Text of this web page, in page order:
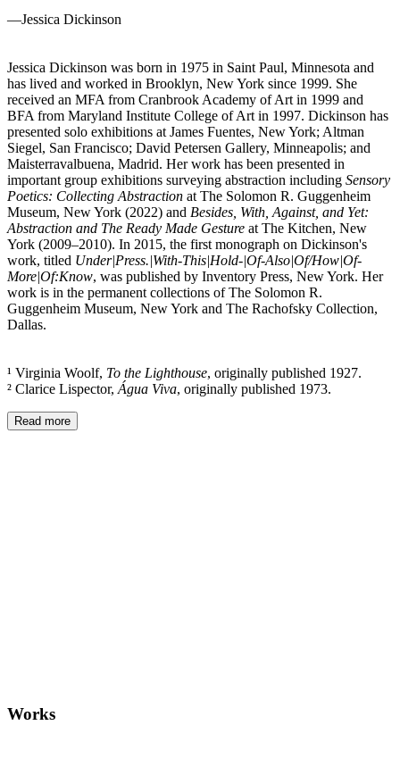
—Jessica Dickinson
Jessica Dickinson was born in 1975 in Saint Paul, Minnesota and
has lived and worked in Brooklyn, New York since 1999. She
received an MFA from Cranbrook Academy of Art in 1999 and
BFA from Maryland Institute College of Art in 1997. Dickinson has
presented solo exhibitions at James Fuentes, New York; Altman
Siegel, San Francisco; David Petersen Gallery, Minneapolis; and
Maisterravalbuena, Madrid. Her work has been presented in
important group exhibitions surveying abstraction including Sensory
Poetics: Collecting Abstraction at The Solomon R. Guggenheim
Museum, New York (2022) and Besides, With, Against, and Yet:
Abstraction and The Ready Made Gesture at The Kitchen, New
York (2009–2010). In 2015, the first monograph on Dickinson's
work, titled Under|Press.|With-This|Hold-|Of-Also|Of/How|Of-
More|Of:Know, was published by Inventory Press, New York. Her
work is in the permanent collections of The Solomon R.
Guggenheim Museum, New York and The Rachofsky Collection,
Dallas.
¹ Virginia Woolf, To the Lighthouse, originally published 1927.
² Clarice Lispector, Água Viva, originally published 1973.
Read more
Works